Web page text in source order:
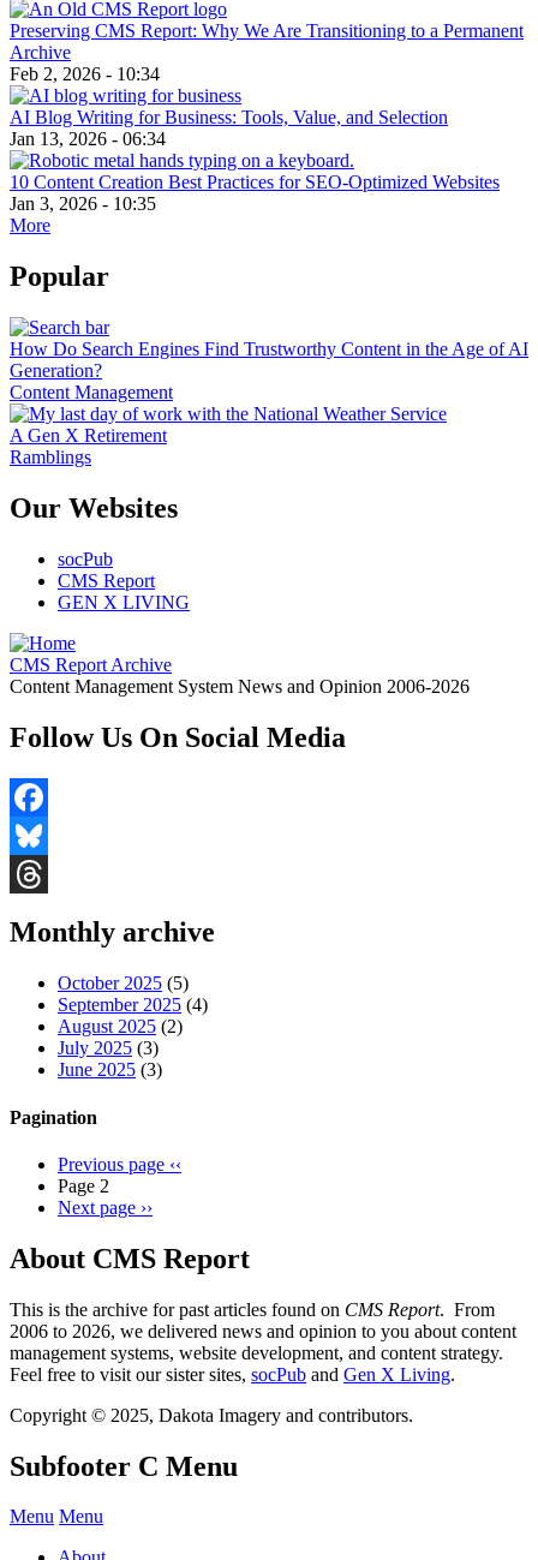
Preserving CMS Report: Why We Are Transitioning to a Permanent
Archive
Feb 2, 2026 - 10:34
AI Blog Writing for Business: Tools, Value, and Selection
Jan 13, 2026 - 06:34
10 Content Creation Best Practices for SEO-Optimized Websites
Jan 3, 2026 - 10:35
More
Popular
How Do Search Engines Find Trustworthy Content in the Age of AI
Generation?
Content Management
A Gen X Retirement
Ramblings
Our Websites
socPub
CMS Report
GEN X LIVING
CMS Report Archive
Content Management System News and Opinion 2006-2026
Follow Us On Social Media
Facebook
Bluesky
Monthly archive
October 2025 (5)
September 2025 (4)
August 2025 (2)
July 2025 (3)
June 2025 (3)
Pagination
Previous page ‹‹
Page 2
Next page ››
About CMS Report
This is the archive for past articles found on CMS Report. From
2006 to 2026, we delivered news and opinion to you about content
management systems, website development, and content strategy.
Feel free to visit our sister sites, socPub and Gen X Living.
Copyright © 2025, Dakota Imagery and contributors.
Subfooter C Menu
Menu Menu